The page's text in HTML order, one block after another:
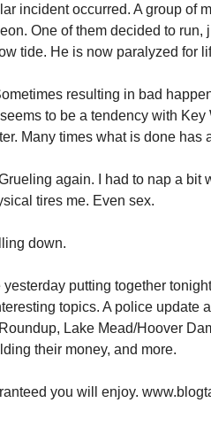
incident occurred. A group of
One of them decided to run,
tide. He is now paralyzed for
resulting in bad
to be a tendency with
Many times what is done has
again. I had to nap a bit
tires me. Even sex.
down.
putting together
topics. A police update
Lake Mead/Hoover
their money, and more.
you will enjoy.